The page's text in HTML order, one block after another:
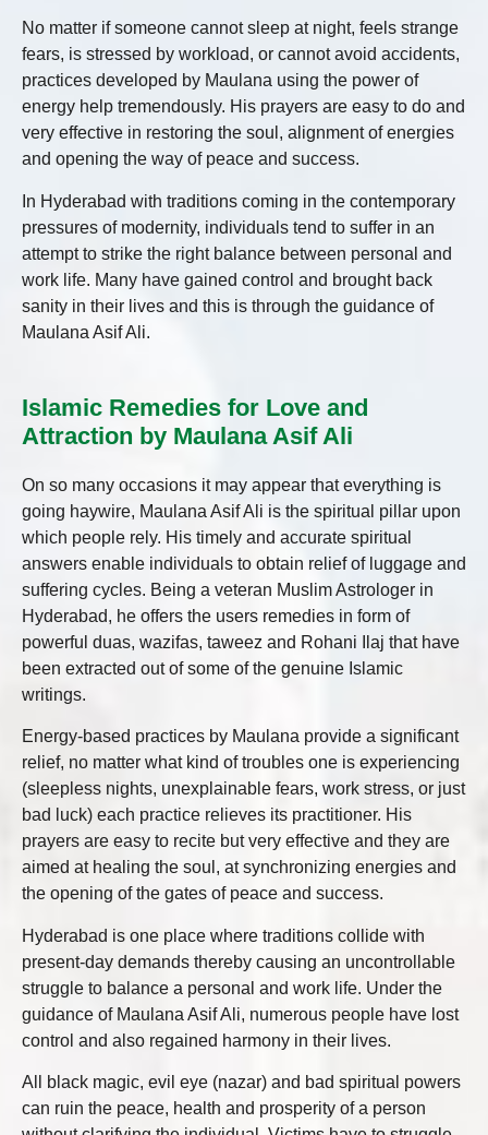
No matter if someone cannot sleep at night, feels strange
fears, is stressed by workload, or cannot avoid accidents,
practices developed by Maulana using the power of
energy help tremendously. His prayers are easy to do and
very effective in restoring the soul, alignment of energies
and opening the way of peace and success.
In Hyderabad with traditions coming in the contemporary
pressures of modernity, individuals tend to suffer in an
attempt to strike the right balance between personal and
work life. Many have gained control and brought back
sanity in their lives and this is through the guidance of
Maulana Asif Ali.
Islamic Remedies for Love and
Attraction by Maulana Asif Ali
On so many occasions it may appear that everything is
going haywire, Maulana Asif Ali is the spiritual pillar upon
which people rely. His timely and accurate spiritual
answers enable individuals to obtain relief of luggage and
suffering cycles. Being a veteran Muslim Astrologer in
Hyderabad, he offers the users remedies in form of
powerful duas, wazifas, taweez and Rohani Ilaj that have
been extracted out of some of the genuine Islamic
writings.
Energy-based practices by Maulana provide a significant
relief, no matter what kind of troubles one is experiencing
(sleepless nights, unexplainable fears, work stress, or just
bad luck) each practice relieves its practitioner. His
prayers are easy to recite but very effective and they are
aimed at healing the soul, at synchronizing energies and
the opening of the gates of peace and success.
Hyderabad is one place where traditions collide with
present-day demands thereby causing an uncontrollable
struggle to balance a personal and work life. Under the
guidance of Maulana Asif Ali, numerous people have lost
control and also regained harmony in their lives.
All black magic, evil eye (nazar) and bad spiritual powers
can ruin the peace, health and prosperity of a person